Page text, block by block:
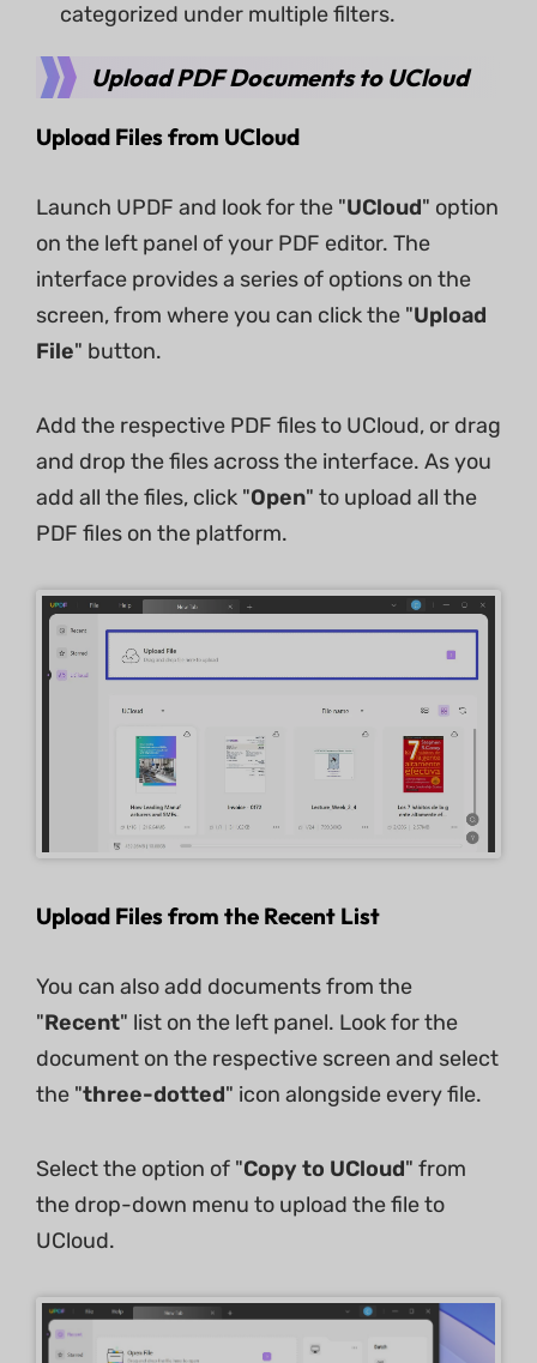
categorized under multiple filters.
Upload PDF Documents to UCloud
Upload Files from UCloud
Launch UPDF and look for the "UCloud" option
on the left panel of your PDF editor. The
interface provides a series of options on the
screen, from where you can click the "Upload
File" button.
Add the respective PDF files to UCloud, or drag
and drop the files across the interface. As you
add all the files, click "Open" to upload all the
PDF files on the platform.
Upload Files from the Recent List
You can also add documents from the
"Recent" list on the left panel. Look for the
document on the respective screen and select
the "three-dotted" icon alongside every file.
Select the option of "Copy to UCloud" from
the drop-down menu to upload the file to
UCloud.